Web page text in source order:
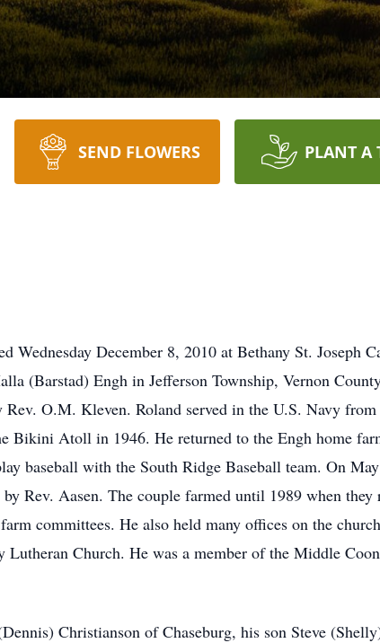
SEND FLOWERS PLANT A
Wednesday December 8, 2010 at Bethany St. Joseph
(Barstad) Engh in Jefferson Township, Vernon
O.M. Kleven. Roland served in the U.S. Navy
Bikini Atoll in 1946. He returned to the Engh home
baseball with the South Ridge Baseball team. On
Rev. Aasen. The couple farmed until 1989 when
committees. He also held many offices on the
Church. He was a member of the Middle
Christianson of Chaseburg, his son Steve